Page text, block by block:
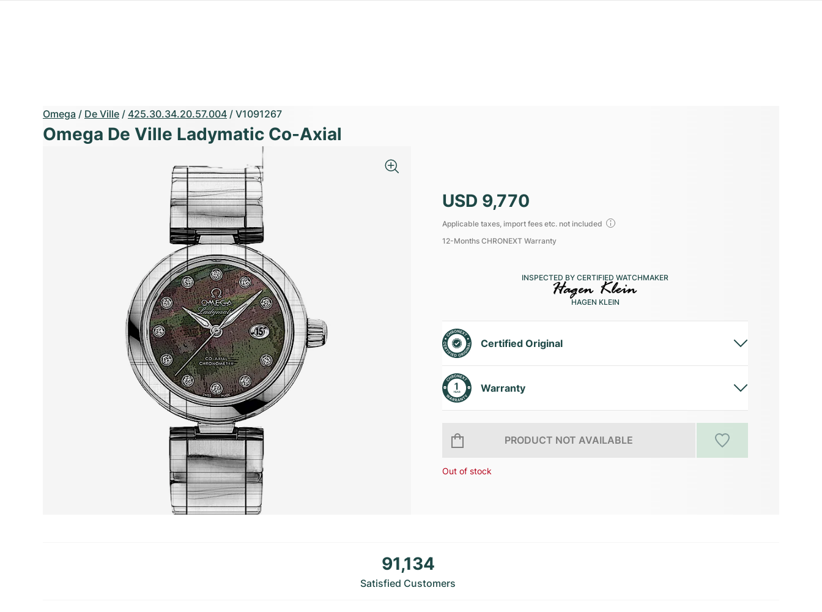
Omega / De Ville / 425.30.34.20.57.004 / V1091267
Omega De Ville Ladymatic Co-Axial
USD 9,770
Applicable taxes, import fees etc. not included
12-Months CHRONEXT Warranty
INSPECTED BY CERTIFIED WATCHMAKER
HAGEN KLEIN
Certified Original
Warranty
PRODUCT NOT AVAILABLE
Out of stock
91,134
Satisfied Customers